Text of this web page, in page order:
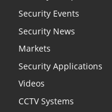
Security Events
Security News
Markets
Security Applications
Videos
CCTV Systems